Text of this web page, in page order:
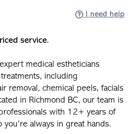
I need help
service.
medical estheticians
including
removal, chemical peels, facials
in Richmond BC, our team is
with 12+ years of
always in great hands.